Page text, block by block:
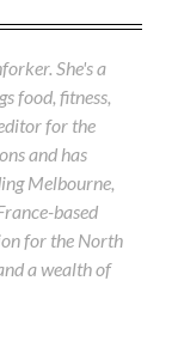
She's a
food, fitness,
for the
and has
Melbourne,
based
for the North
a wealth of